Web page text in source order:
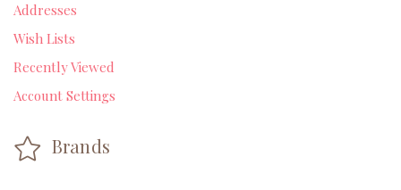
Addresses
Wish Lists
Recently Viewed
Account Settings
Brands